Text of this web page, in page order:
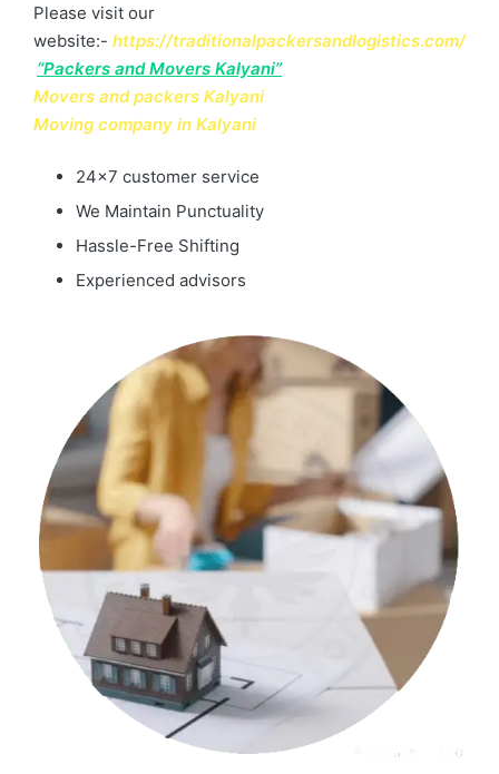
Please visit our
website:- https://traditionalpackersandlogistics.com/
“Packers and Movers Kalyani”
Movers and packers Kalyani
Moving company in Kalyani
24×7 customer service
We Maintain Punctuality
Hassle-Free Shifting
Experienced advisors